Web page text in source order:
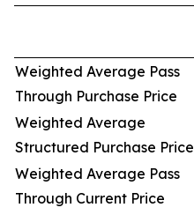
Weighted Average Pass
Through Purchase Price
Weighted Average
Structured Purchase Price
Weighted Average Pass
Through Current Price